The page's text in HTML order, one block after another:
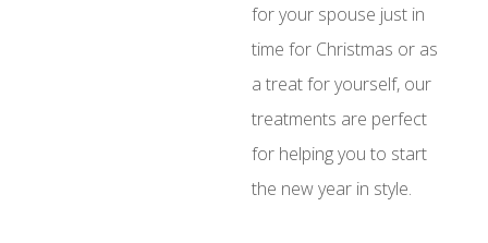
for your spouse just in
time for Christmas or as
a treat for yourself, our
treatments are perfect
for helping you to start
the new year in style.